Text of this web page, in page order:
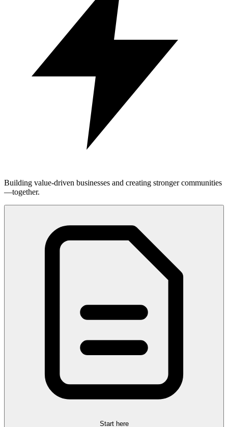
Building value-driven businesses and creating stronger communities
—together.
Start here